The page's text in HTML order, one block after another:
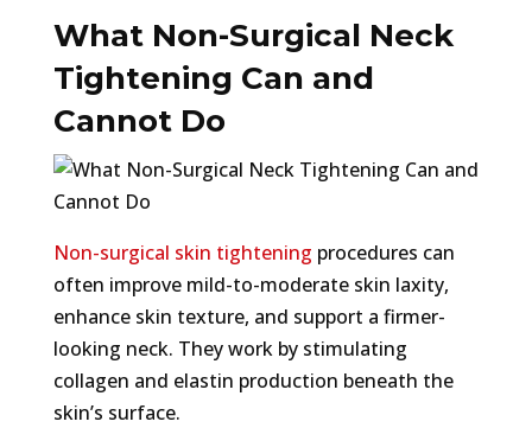
What Non-Surgical Neck
Tightening Can and
Cannot Do
Non-surgical skin tightening procedures can
often improve mild-to-moderate skin laxity,
enhance skin texture, and support a firmer-
looking neck. They work by stimulating
collagen and elastin production beneath the
skin’s surface.